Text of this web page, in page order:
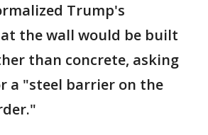
Trump's
the wall would be built
than concrete, asking
a "steel barrier on the